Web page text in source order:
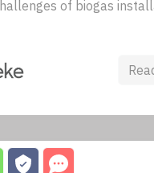
of biogas